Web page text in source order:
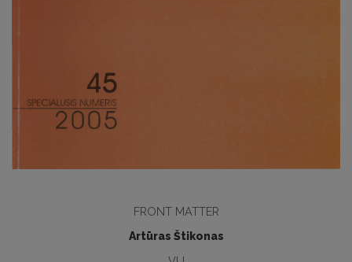
FRONT MATTER
Artūras Štikonas